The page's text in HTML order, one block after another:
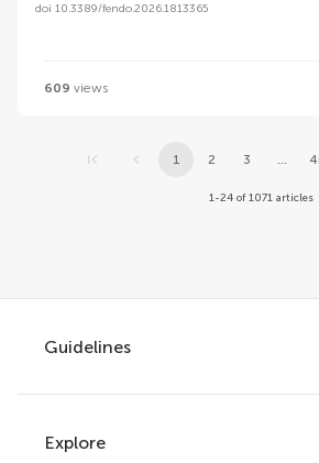
doi 10.3389/fendo.2026.1813365
609 views
1 2 3
1-24 of 1071 articles
Guidelines
Author guidelines
Explore